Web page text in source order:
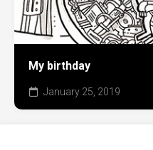
My birthday
January 25, 2019